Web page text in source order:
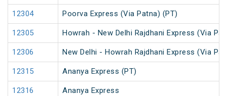
12304 Poorva Express (Via Patna) (PT)
12305 Howrah - New Delhi Rajdhani Express (Via
12306 New Delhi - Howrah Rajdhani Express (Via
12315 Ananya Express (PT)
12316 Ananya Express